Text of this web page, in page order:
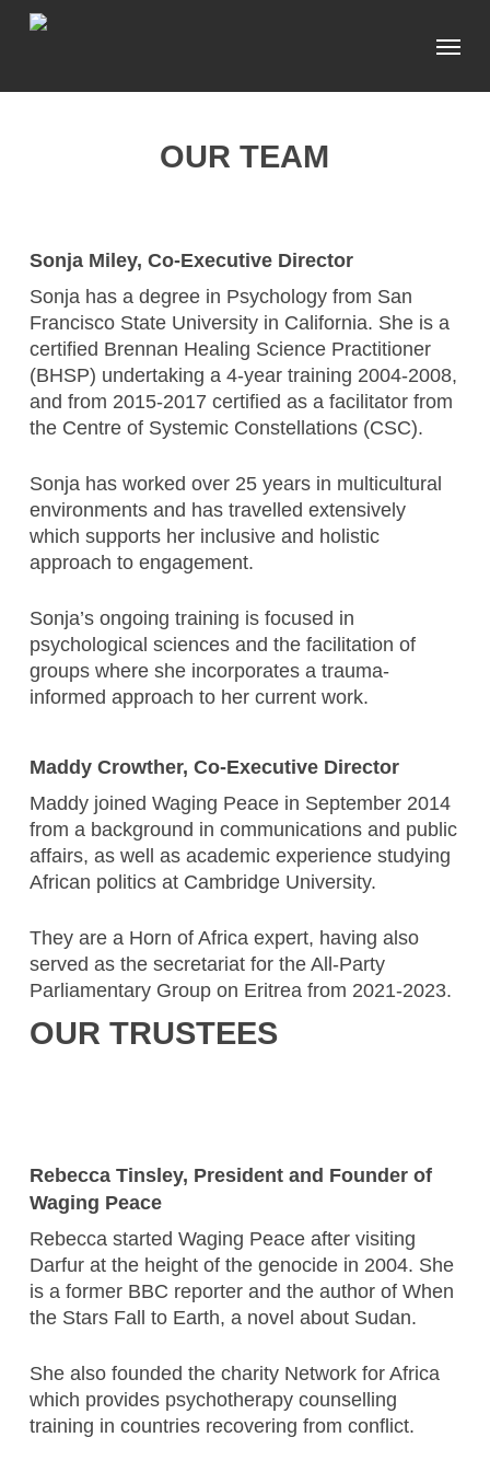
Skip
content
Menu
OUR TEAM
Sonja Miley, Co-Executive Director
Sonja has a degree in Psychology from San
Francisco State University in California. She is a
certified Brennan Healing Science Practitioner
(BHSP) undertaking a 4-year training 2004-2008,
and from 2015-2017 certified as a facilitator from
the Centre of Systemic Constellations (CSC).
Sonja has worked over 25 years in multicultural
environments and has travelled extensively
which supports her inclusive and holistic
approach to engagement.
Sonja’s ongoing training is focused in
psychological sciences and the facilitation of
groups where she incorporates a trauma-
informed approach to her current work.
Maddy Crowther, Co-Executive Director
Maddy joined Waging Peace in September 2014
from a background in communications and public
affairs, as well as academic experience studying
African politics at Cambridge University.
They are a Horn of Africa expert, having also
served as the secretariat for the All-Party
Parliamentary Group on Eritrea from 2021-2023.
OUR TRUSTEES
Rebecca Tinsley, President and Founder of
Waging Peace
Rebecca started Waging Peace after visiting
Darfur at the height of the genocide in 2004. She
is a former BBC reporter and the author of When
the Stars Fall to Earth, a novel about Sudan.
She also founded the charity Network for Africa
which provides psychotherapy counselling
training in countries recovering from conflict.